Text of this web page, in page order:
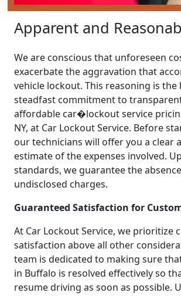
Apparent and
We are conscious that unforeseen
exacerbate the aggravation that
vehicle lockout. This reasoning is the
steadfast commitment to
affordable car�lockout service
NY, at Car Lockout Service. Before
our technicians will offer you a clear
estimate of the expenses involved.
standards, we guarantee the
undisclosed charges.
Guaranteed Satisfaction for
At Car Lockout Service, we prioritize
satisfaction above all other
team is dedicated to making sure
in Buffalo is resolved effectively so
resume driving as soon as possible.